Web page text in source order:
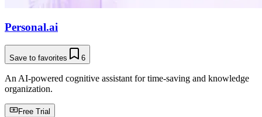
Personal.ai
Save to favorites 6
An AI-powered cognitive assistant for time-saving and knowledge
organization.
Free Trial